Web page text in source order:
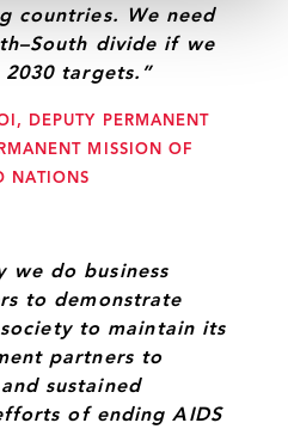
countries. We need
divide if we
targets.”
DEPUTY PERMANENT
MISSION OF
NATIONS
we do business
to demonstrate
to maintain its
partners to
sustained
of ending AIDS